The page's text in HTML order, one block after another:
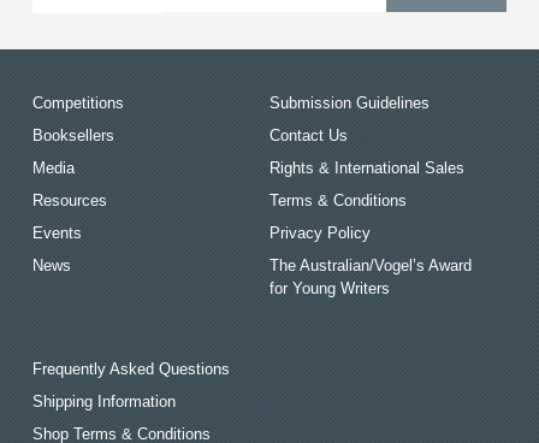
Competitions
Booksellers
Media
Resources
Events
News
Submission Guidelines
Contact Us
Rights & International Sales
Terms & Conditions
Privacy Policy
The Australian/Vogel’s Award
for Young Writers
Frequently Asked Questions
Shipping Information
Shop Terms & Conditions